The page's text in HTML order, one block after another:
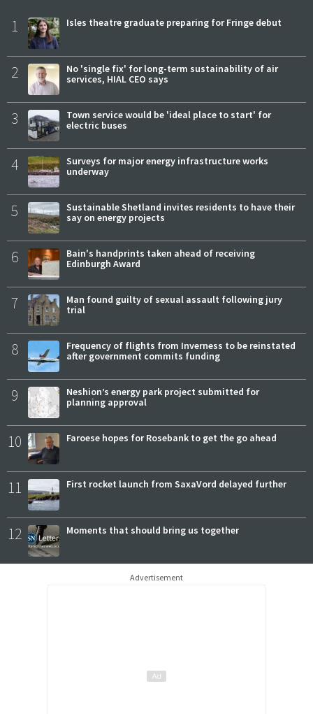
1 Isles theatre graduate preparing for Fringe debut
2
No 'single fix' for long-term sustainability of air
services, HIAL CEO says
3
Town service would be 'ideal place to start' for
electric buses
4
Surveys for major energy infrastructure works
underway
5
Sustainable Shetland invites residents to have their
say on energy projects
6
Bain's handprints taken ahead of receiving
Edinburgh Award
7
Man found guilty of sexual assault following jury
trial
8
Frequency of flights from Inverness to be reinstated
after government commits funding
9
Neshion’s energy park project submitted for
planning approval
10 Faroese hopes for Rosebank to get the go ahead
11 First rocket launch from SaxaVord delayed further
12 Moments that should bring us together
Advertisement